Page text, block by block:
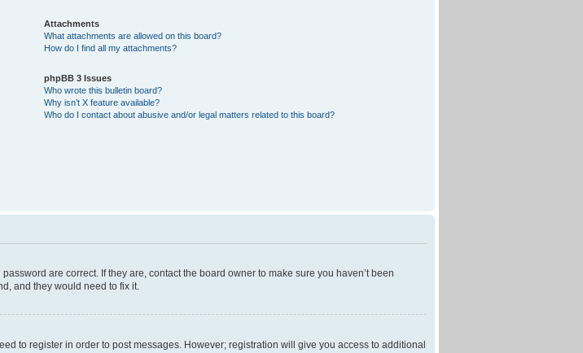
Attachments
What attachments are allowed on this board?
How do I find all my attachments?
phpBB 3 Issues
Who wrote this bulletin board?
Why isn’t X feature available?
Who do I contact about abusive and/or legal matters related to this board?
are correct. If they are, contact the board owner to make sure you haven’t been
and they would need to fix it.
to register in order to post messages. However; registration will give you access to additional